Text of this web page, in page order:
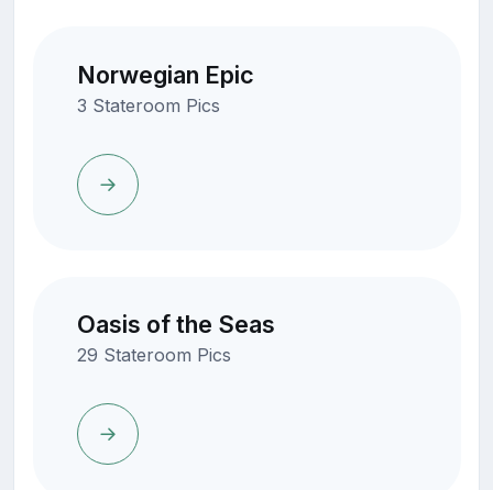
Norwegian Epic
3 Stateroom Pics
Oasis of the Seas
29 Stateroom Pics